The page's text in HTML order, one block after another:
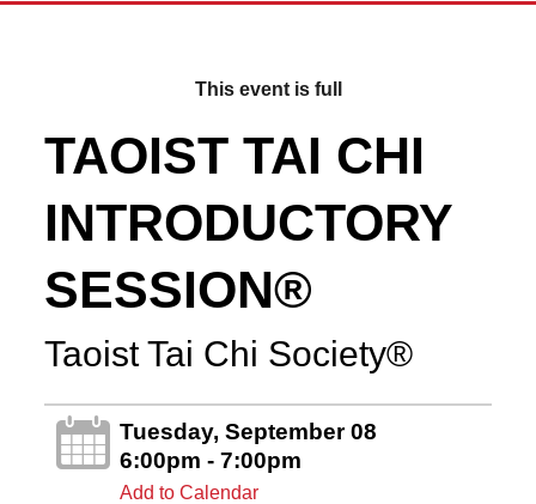
This event is full
TAOIST TAI CHI
INTRODUCTORY
SESSION®
Taoist Tai Chi Society®
Tuesday, September 08
6:00pm - 7:00pm
Add to Calendar